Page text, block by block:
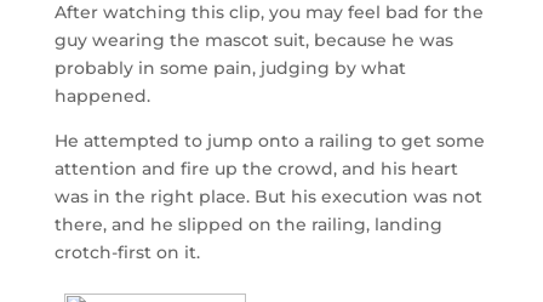
After watching this clip, you may feel bad for the
guy wearing the mascot suit, because he was
probably in some pain, judging by what
happened.
He attempted to jump onto a railing to get some
attention and fire up the crowd, and his heart
was in the right place. But his execution was not
there, and he slipped on the railing, landing
crotch-first on it.